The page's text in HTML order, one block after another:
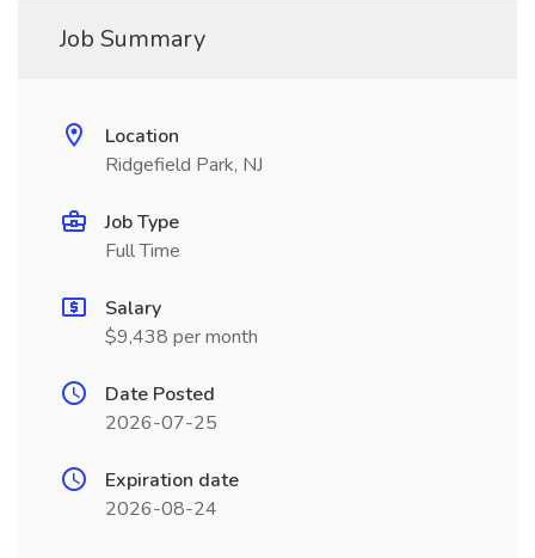
Job Summary
Location
Ridgefield Park, NJ
Job Type
Full Time
Salary
$9,438 per month
Date Posted
2026-07-25
Expiration date
2026-08-24